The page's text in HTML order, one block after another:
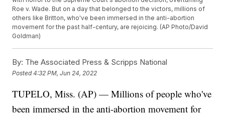
Roe v. Wade. But on a day that belonged to the victors, millions of
others like Britton, who've been immersed in the anti-abortion
movement for the past half-century, are rejoicing. (AP Photo/David
Goldman)
By: The Associated Press & Scripps National
Posted4:32 PM, Jun 24, 2022
TUPELO, Miss. (AP) — Millions of people who've
been immersed in the anti-abortion movement for